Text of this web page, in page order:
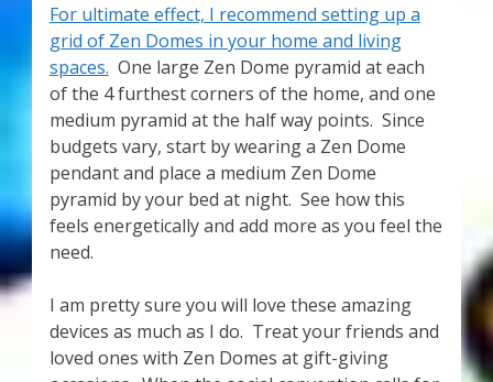
For ultimate effect, I recommend setting up a
grid of Zen Domes in your home and living
spaces. One large Zen Dome pyramid at each
of the 4 furthest corners of the home, and one
medium pyramid at the half way points. Since
budgets vary, start by wearing a Zen Dome
pendant and place a medium Zen Dome
pyramid by your bed at night. See how this
feels energetically and add more as you feel the
need.
I am pretty sure you will love these amazing
devices as much as I do. Treat your friends and
loved ones with Zen Domes at gift-giving